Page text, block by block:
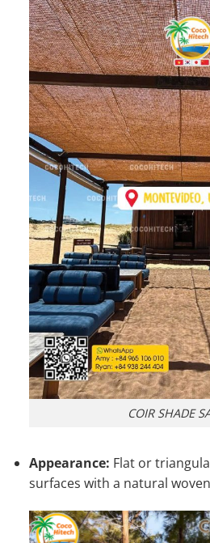
COIR SHADE
Appearance: Flat or
surfaces with a natural